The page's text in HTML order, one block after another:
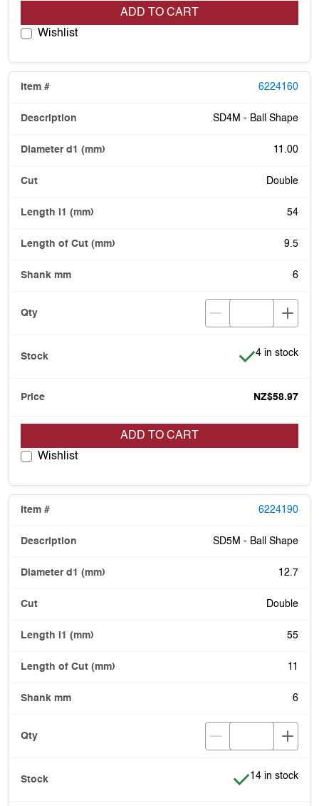
ADD TO CART
Wishlist
6224160
SD4M - Ball Shape
11.00
Double
54
9.5
6
Item is in
4 in stock
NZ$58.97
ADD TO CART
Wishlist
6224190
SD5M - Ball Shape
12.7
Double
55
11
6
Item is in stock
14 in stock